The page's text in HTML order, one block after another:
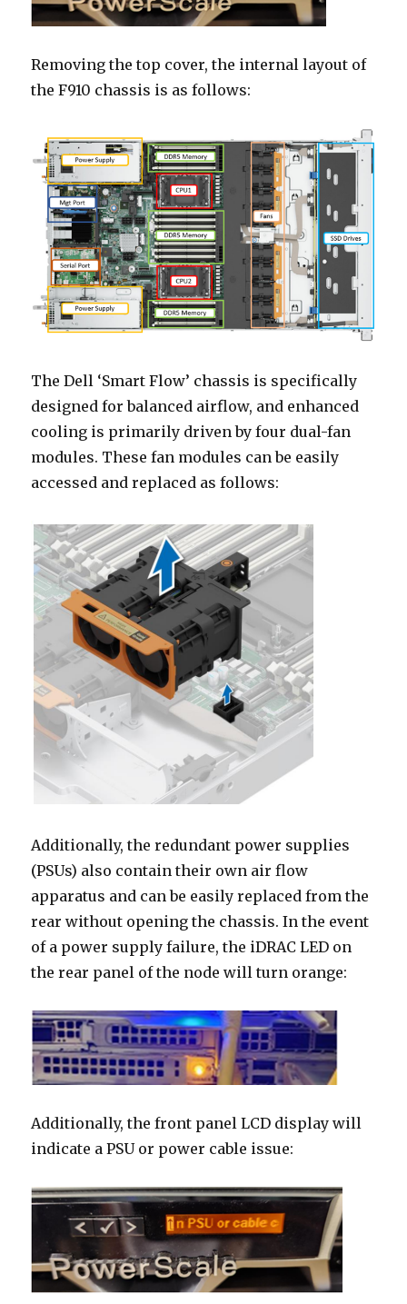
Removing the top cover, the internal layout of
the F910 chassis is as follows:
The Dell ‘Smart Flow’ chassis is specifically
designed for balanced airflow, and enhanced
cooling is primarily driven by four dual-fan
modules. These fan modules can be easily
accessed and replaced as follows:
Additionally, the redundant power supplies
(PSUs) also contain their own air flow
apparatus and can be easily replaced from the
rear without opening the chassis. In the event
of a power supply failure, the iDRAC LED on
the rear panel of the node will turn orange:
Additionally, the front panel LCD display will
indicate a PSU or power cable issue: